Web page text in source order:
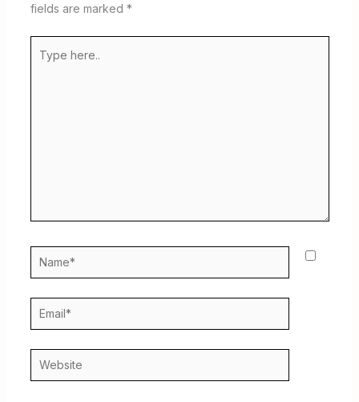
fields are marked *
here..
Name*
Email*
Website